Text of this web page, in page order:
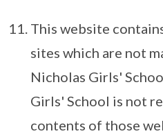
This website
sites which are not
Nicholas Girls'
Girls' School is not
contents of those